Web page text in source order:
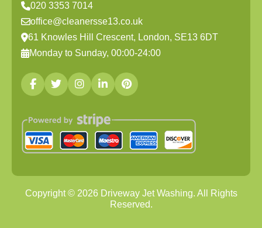
020 3353 7014
office@cleanersse13.co.uk
61 Knowles Hill Crescent, London, SE13 6DT
Monday to Sunday, 00:00-24:00
Copyright © 2026Driveway Jet Washing. All Rights
Reserved.